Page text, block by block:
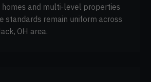
and multi-level properties
standards remain uniform across
OH area.